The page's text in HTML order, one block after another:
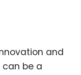
and
be a